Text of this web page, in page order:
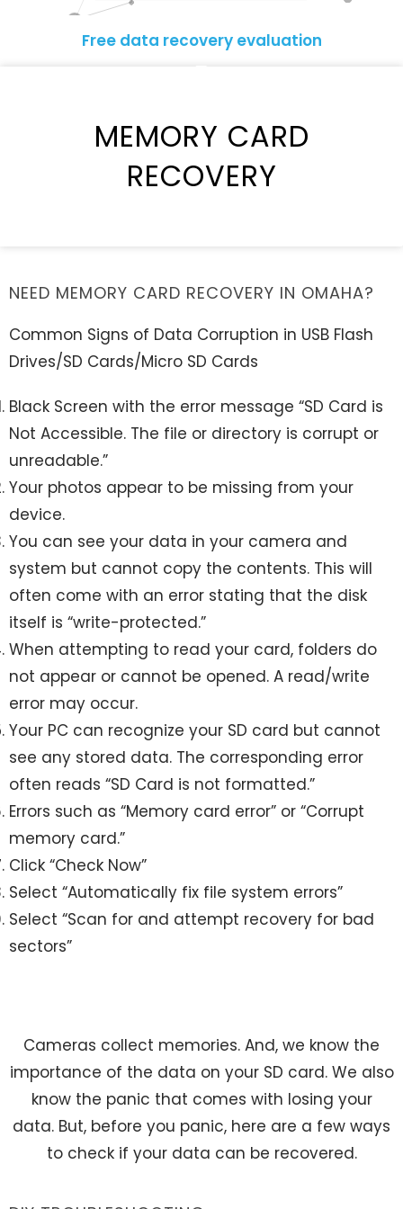
Free data recovery evaluation
MEMORY CARD
RECOVERY
NEED MEMORY CARD RECOVERY IN OMAHA?
Common Signs of Data Corruption in USB Flash
Drives/SD Cards/Micro SD Cards
Black Screen with the error message “SD Card is
Not Accessible. The file or directory is corrupt or
unreadable.”
Your photos appear to be missing from your
device.
You can see your data in your camera and
system but cannot copy the contents. This will
often come with an error stating that the disk
itself is “write-protected.”
When attempting to read your card, folders do
not appear or cannot be opened. A read/write
error may occur.
Your PC can recognize your SD card but cannot
see any stored data. The corresponding error
often reads “SD Card is not formatted.”
Errors such as “Memory card error” or “Corrupt
memory card.”
Click “Check Now”
Select “Automatically fix file system errors”
Select “Scan for and attempt recovery for bad
sectors”
Cameras collect memories. And, we know the
importance of the data on your SD card. We also
know the panic that comes with losing your
data. But, before you panic, here are a few ways
to check if your data can be recovered.